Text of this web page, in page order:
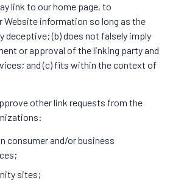
link to our home page, to
information so long as the
deceptive; (b) does not falsely imply
or approval of the linking party and
and (c) fits within the context of
other link requests from the
consumer and/or business
sites;